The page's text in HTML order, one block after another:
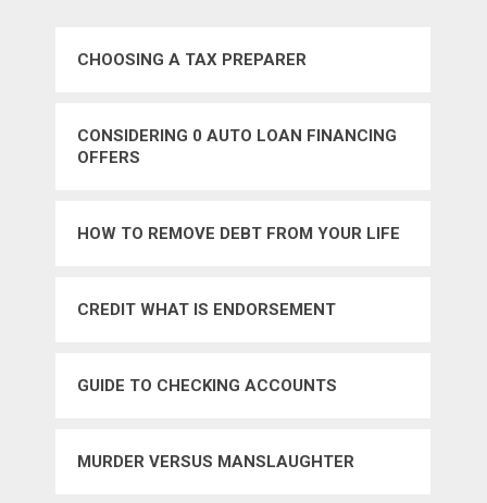
CHOOSING A TAX PREPARER
CONSIDERING 0 AUTO LOAN FINANCING
OFFERS
HOW TO REMOVE DEBT FROM YOUR LIFE
CREDIT WHAT IS ENDORSEMENT
GUIDE TO CHECKING ACCOUNTS
MURDER VERSUS MANSLAUGHTER